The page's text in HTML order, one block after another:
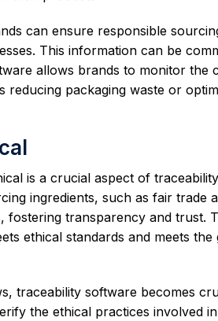
can ensure responsible
This information can be
allows brands to monitor
packaging waste or
is a crucial aspect of
ingredients, such as fair trade
transparency and trust.
ethical standards and meets
traceability software becomes
the ethical practices involved